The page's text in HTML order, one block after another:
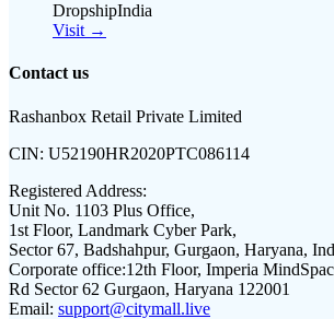
DropshipIndia
Visit →
Contact us
Rashanbox Retail Private Limited
CIN: U52190HR2020PTC086114
Registered Address:
Unit No. 1103 Plus Office,
1st Floor, Landmark Cyber Park,
Sector 67, Badshahpur, Gurgaon, Haryana,
Corporate office:12th Floor, Imperia
Rd Sector 62 Gurgaon, Haryana 122001
Email: support@citymall.live